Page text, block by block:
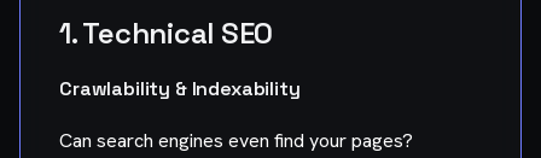
1. Technical SEO
Crawlability & Indexability
Can search engines even find your pages?